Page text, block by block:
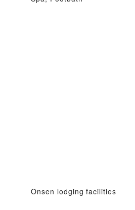
Onsen lodging facilities